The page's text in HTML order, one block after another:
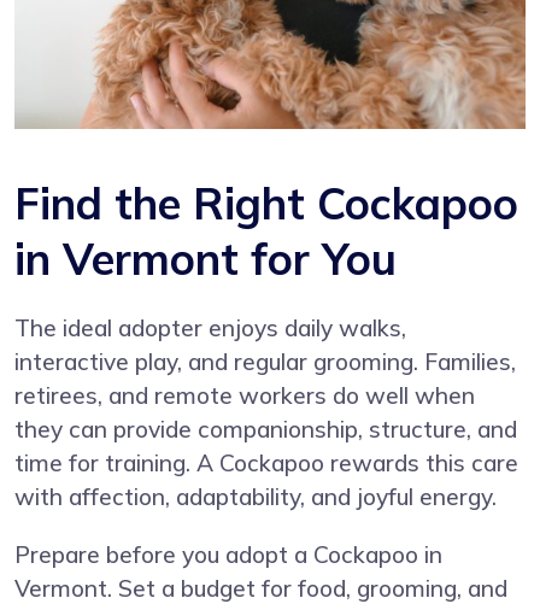
Find the Right Cockapoo
in Vermont for You
The ideal adopter enjoys daily walks,
interactive play, and regular grooming. Families,
retirees, and remote workers do well when
they can provide companionship, structure, and
time for training. A Cockapoo rewards this care
with affection, adaptability, and joyful energy.
Prepare before you adopt a Cockapoo in
Vermont. Set a budget for food, grooming, and